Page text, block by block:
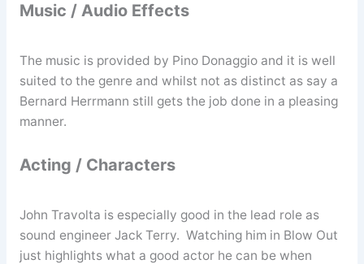
Music / Audio Effects
The music is provided by Pino Donaggio and it is well
suited to the genre and whilst not as distinct as say a
Bernard Herrmann still gets the job done in a pleasing
manner.
Acting / Characters
John Travolta is especially good in the lead role as
sound engineer Jack Terry. Watching him in Blow Out
just highlights what a good actor he can be when